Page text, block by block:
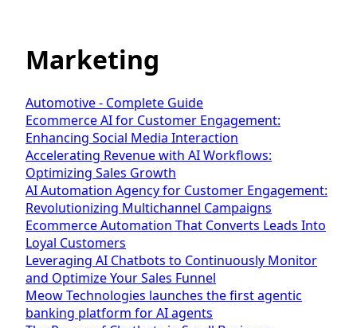
Marketing
Automotive - Complete Guide
Ecommerce AI for Customer Engagement:
Enhancing Social Media Interaction
Accelerating Revenue with AI Workflows:
Optimizing Sales Growth
AI Automation Agency for Customer Engagement:
Revolutionizing Multichannel Campaigns
Ecommerce Automation That Converts Leads Into
Loyal Customers
Leveraging AI Chatbots to Continuously Monitor
and Optimize Your Sales Funnel
Meow Technologies launches the first agentic
banking platform for AI agents